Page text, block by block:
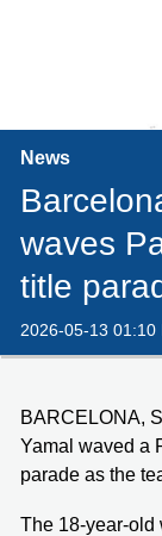
News
waves
title
2026-05-13 01:10
BARCELONA,
Yamal waved a
parade as the
The 18-year-old